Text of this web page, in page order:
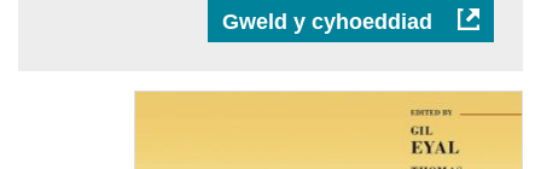
Gweld y cyhoeddiad